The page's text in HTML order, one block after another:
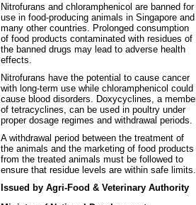
Nitrofurans and chloramphenicol are banned for
use in food-producing animals in Singapore and
many other countries. Prolonged consumption
of food products contaminated with residues of
the banned drugs may lead to adverse health
effects.
Nitrofurans have the potential to cause cancer
with long-term use while chloramphenicol could
cause blood disorders. Doxycyclines, a
of tetracyclines, can be used in poultry under
proper dosage regimes and withdrawal periods.
A withdrawal period between the treatment of
the animals and the marketing of food products
from the treated animals must be followed to
ensure that residue levels are within safe limits.
Issued by Agri-Food & Veterinary Authority